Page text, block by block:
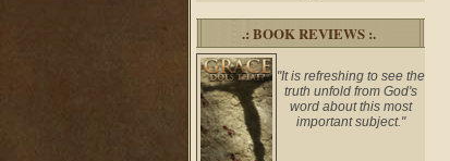
.: BOOK REVIEWS :.
"It is refreshing to see the
truth unfold from God's
word about this most
important subject."